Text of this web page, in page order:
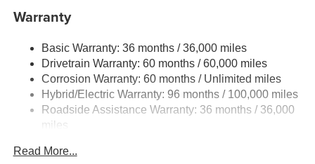
Warranty
Basic Warranty: 36 months / 36,000 miles
Drivetrain Warranty: 60 months / 60,000 miles
Corrosion Warranty: 60 months / Unlimited miles
Hybrid/Electric Warranty: 96 months / 100,000 miles
Roadside Assistance Warranty: 36 months / 36,000
miles
Read More...